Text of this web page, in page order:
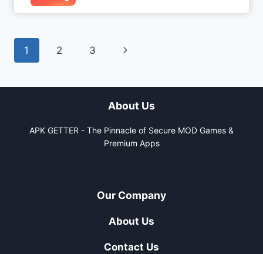
Page
1 2 3
Next
About Us
APK GETTER - The Pinnacle of Secure MOD Games &
Premium Apps
Our Company
About Us
Contact Us